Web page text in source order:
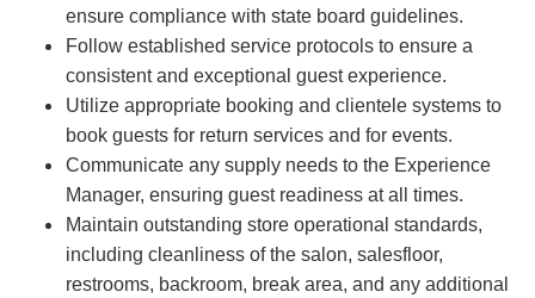
ensure compliance with state board guidelines.
Follow established service protocols to ensure a
consistent and exceptional guest experience.
Utilize appropriate booking and clientele systems to
book guests for return services and for events.
Communicate any supply needs to the Experience
Manager, ensuring guest readiness at all times.
Maintain outstanding store operational standards,
including cleanliness of the salon, salesfloor,
restrooms, backroom, break area, and any additional